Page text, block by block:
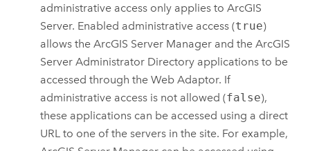
administrative access only applies toArcGIS
Server. Enabled administrative access (true)
allows theArcGIS Server Manager and theArcGIS
Server Administrator Directory applications to be
accessed through the Web Adaptor. If
administrative access is not allowed (false),
these applications can be accessed using a direct
URL to one of the servers in the site. For example,